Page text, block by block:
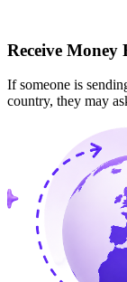
Receive
If someone is
country, they may